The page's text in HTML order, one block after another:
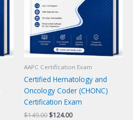
AAPC Certification Exam
Certified Hematology and
Oncology Coder (CHONC)
Certification Exam
$149.00 Original
$124.00Current